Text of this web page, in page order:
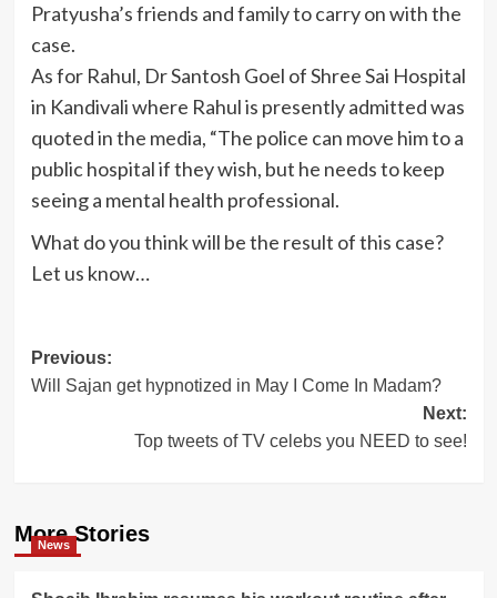
Pratyusha’s friends and family to carry on with the
case.
As for Rahul, Dr Santosh Goel of Shree Sai Hospital
in Kandivali where Rahul is presently admitted was
quoted in the media, “The police can move him to a
public hospital if they wish, but he needs to keep
seeing a mental health professional.
What do you think will be the result of this case?
Let us know…
Post
navigation
Previous:
Will Sajan get hypnotized in May I Come In Madam?
Next:
Top tweets of TV celebs you NEED to see!
More Stories
News